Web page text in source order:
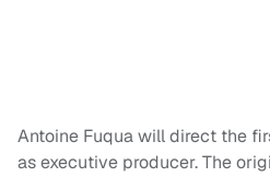
Antoine Fuqua will direct the
as executive producer. The